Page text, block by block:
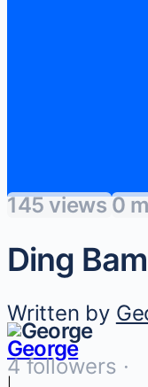
145 views0
Ding Bam
Written by
George
4 followers ·